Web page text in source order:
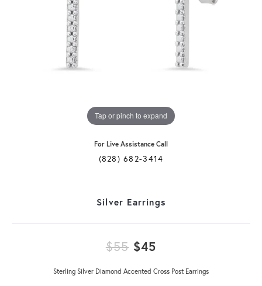
Tap or pinch to expand
For Live Assistance Call
(828) 682-3414
Silver Earrings
$55$45
Sterling Silver Diamond Accented Cross Post Earrings